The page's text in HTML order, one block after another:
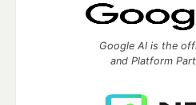
Google AI is the
and Platform